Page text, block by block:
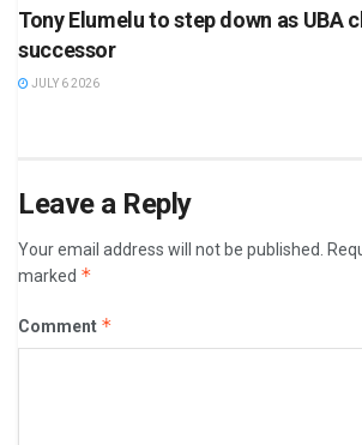
Tony Elumelu to step down as UBA
successor
JULY 6 2026
Leave a Reply
Your email address will not be published.
marked *
Comment *